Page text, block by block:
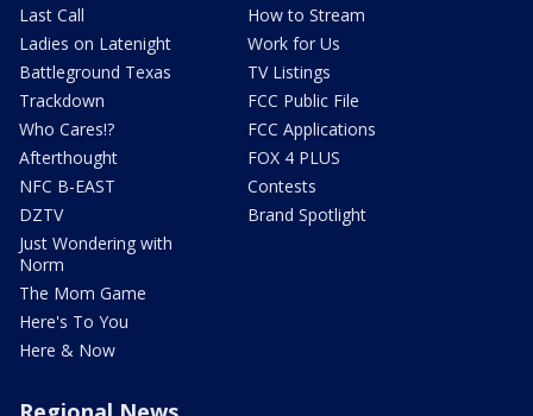
Last Call
Ladies on Latenight
Battleground Texas
Trackdown
Who Cares!?
Afterthought
NFC B-EAST
DZTV
Just Wondering with
Norm
The Mom Game
Here's To You
Here & Now
How to Stream
Work for Us
TV Listings
FCC Public File
FCC Applications
FOX 4 PLUS
Contests
Brand Spotlight